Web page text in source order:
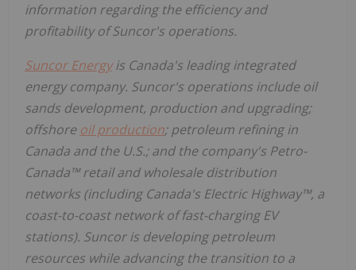
information regarding the efficiency and
profitability of Suncor's operations.
Suncor Energyis Canada's leading integrated
energy company. Suncor's operations include oil
sands development, production and upgrading;
offshore oil production; petroleum refining in
Canada and the U.S.; and the company's Petro-
Canada™ retail and wholesale distribution
networks (including Canada's Electric Highway™, a
coast-to-coast network of fast-charging EV
stations). Suncor is developing petroleum
resources while advancing the transition to a